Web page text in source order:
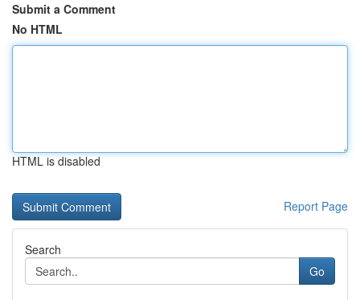
Submit a Comment
No HTML
HTML is disabled
Report Page
Search
Go